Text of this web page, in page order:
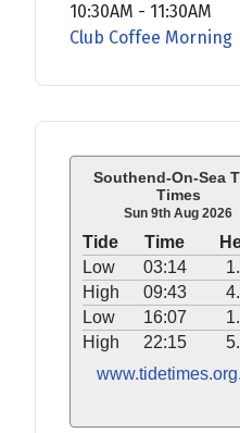
Southend-On-Sea
Times
Sun 9th Aug 2026
Tide Time
Low
03:14
High
09:43
Low
16:07
High
22:15
10:30AM - 11:30AM
Club Coffee Morning